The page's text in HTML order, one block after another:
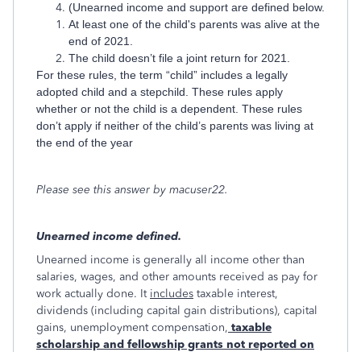
(Unearned income and support are defined below.
At least one of the child's parents was alive at the
end of 2021.
The child doesn’t file a joint return for 2021.
For these rules, the term “child” includes a legally
adopted child and a stepchild. These rules apply
whether or not the child is a dependent. These rules
don’t apply if neither of the child’s parents was living at
the end of the year
Please see this answer by macuser22.
Unearned income defined.
Unearned income is generally all income other than
salaries, wages, and other amounts received as pay for
work actually done. It includes taxable interest,
dividends (including capital gain distributions), capital
gains, unemployment compensation, taxable
scholarship and fellowship grants not reported on